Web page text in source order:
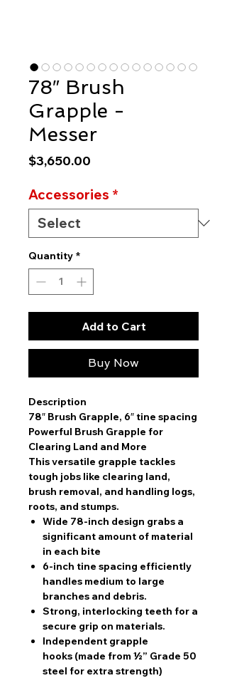
78″ Brush
Grapple -
Messer
$3,650.00
Accessories *
Quantity *
Add to Cart
Buy Now
Description
78″ Brush Grapple, 6″ tine spacing
Powerful Brush Grapple for
Clearing Land and More
This versatile grapple tackles
tough jobs like clearing land,
brush removal, and handling logs,
roots, and stumps.
Wide 78-inch design grabs a
significant amount of material
in each bite
6-inch tine spacing efficiently
handles medium to large
branches and debris.
Strong, interlocking teeth for a
secure grip on materials.
Independent grapple
hooks (made from ½” Grade 50
steel for extra strength)